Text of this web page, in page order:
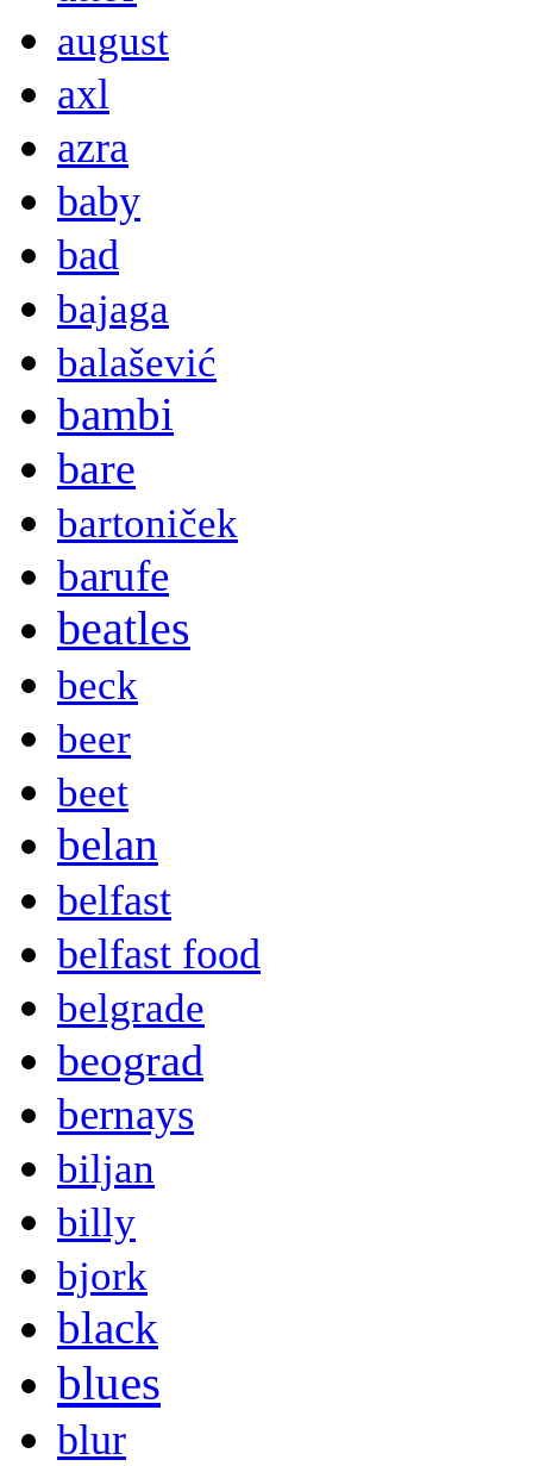
august
axl
azra
baby
bad
bajaga
balašević
bambi
bare
bartoniček
barufe
beatles
beck
beer
beet
belan
belfast
belfast food
belgrade
beograd
bernays
biljan
billy
bjork
black
blues
blur